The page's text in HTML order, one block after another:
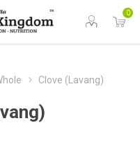
0
Clove (Lavang)